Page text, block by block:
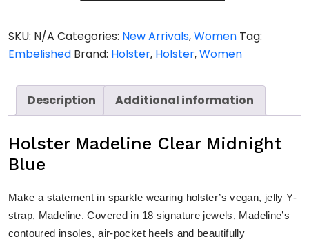
Midnight
Blue
quantity
SKU: N/A Categories: New Arrivals,Women Tag:
Embelished Brand: Holster, Holster,Women
Description Additional information
Holster Madeline Clear Midnight
Blue
Make a statement in sparkle wearing holster’s vegan, jelly Y-
strap, Madeline. Covered in 18 signature jewels, Madeline’s
contoured insoles, air-pocket heels and beautifully